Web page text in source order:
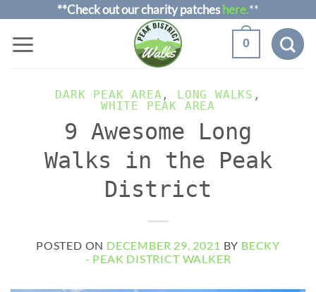
to
**Check out our charity patcheshere.**
0
DARK PEAK AREA , LONG WALKS ,
WHITE PEAK AREA
9 Awesome Long
Walks in the Peak
District
POSTED ON DECEMBER 29, 2021 BY BECKY
- PEAK DISTRICT WALKER